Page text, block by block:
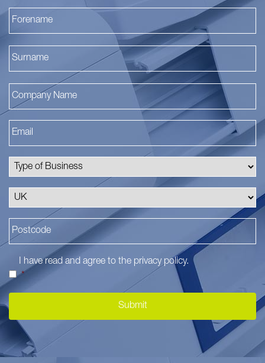
I have read and agree to the privacy policy.
*